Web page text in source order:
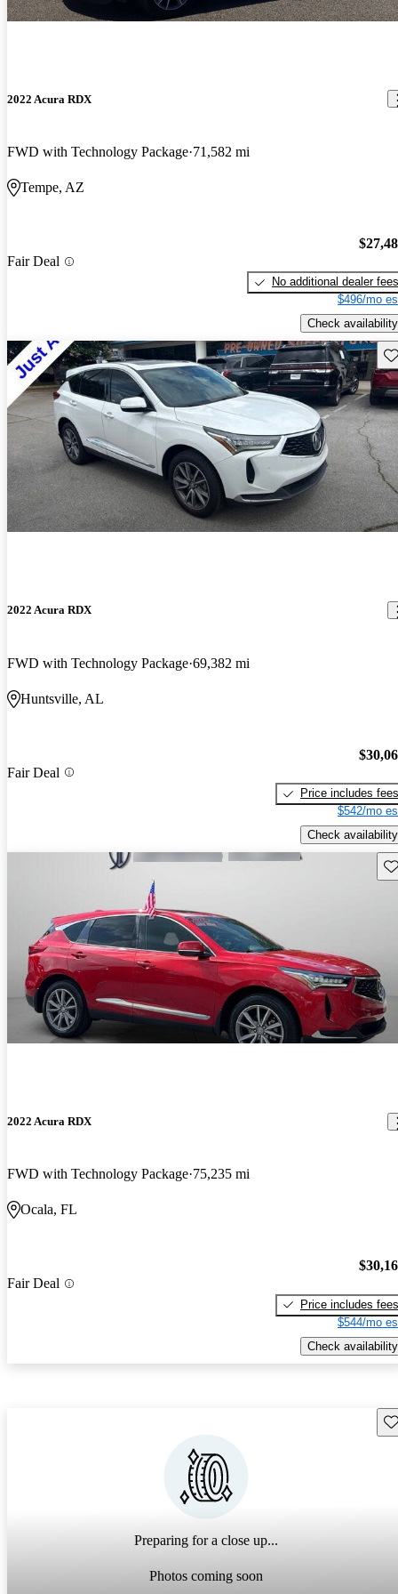
2022 Acura RDX
FWD with Technology Package 71,582 mi
Tempe, AZ
Fair Deal
No additional dealer fees
$496/mo
Check availability
2022 Acura RDX
FWD with Technology Package 69,382 mi
Huntsville, AL
Fair Deal
Price includes fees
$542/mo
Check availability
2022 Acura RDX
FWD with Technology Package 75,235 mi
Ocala, FL
Fair Deal
Price includes fees
$544/mo
Check availability
Preparing for a close up...
Photos coming soon